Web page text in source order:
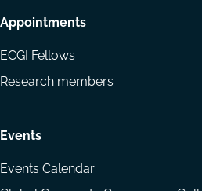
Appointments
ECGI Fellows
Research members
Events
Events Calendar